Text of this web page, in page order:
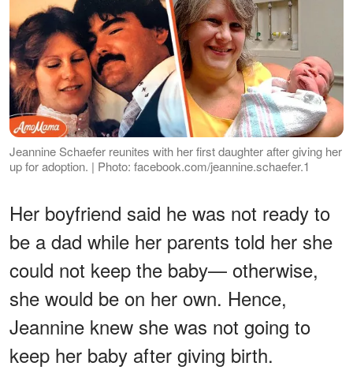
Jeannine Schaefer reunites with her first daughter after giving her
up for adoption. | Photo: facebook.com/jeannine.schaefer.1
Her boyfriend said he was not ready to
be a dad while her parents told her she
could not keep the baby— otherwise,
she would be on her own. Hence,
Jeannine knew she was not going to
keep her baby after giving birth.